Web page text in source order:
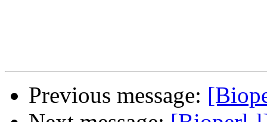
Previous message: